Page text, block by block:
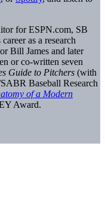
for ESPN.com, SB
as a research
Bill James and later
or co-written seven
Guide to Pitchers (with
Baseball Research
of a Modern
Award.